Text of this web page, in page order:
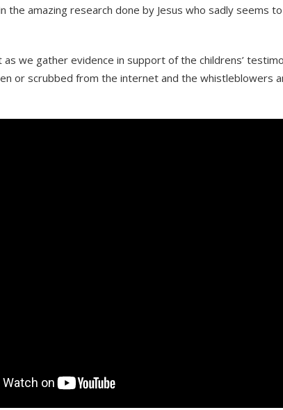
the amazing research done by Jesus who sadly seems
we gather evidence in support of the childrens’
or scrubbed from the internet and the whistleblowers